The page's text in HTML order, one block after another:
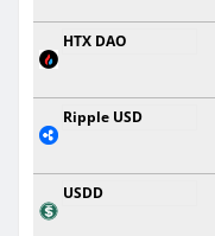
HTX DAO
Ripple USD
USDD